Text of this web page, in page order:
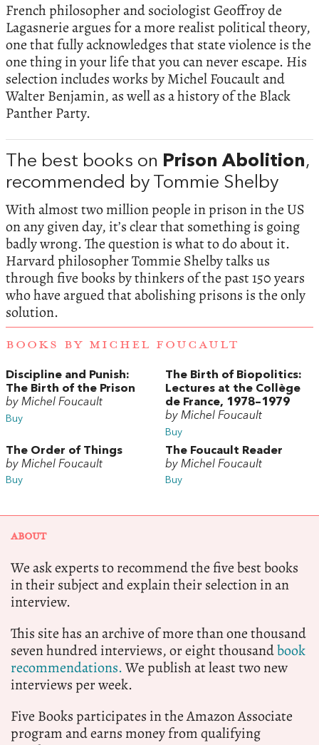
French philosopher and sociologist Geoffroy de
Lagasnerie argues for a more realist political theory,
one that fully acknowledges that state violence is the
one thing in your life that you can never escape. His
selection includes works by Michel Foucault and
Walter Benjamin, as well as a history of the Black
Panther Party.
The best books on Prison Abolition,
recommended by Tommie Shelby
With almost two million people in prison in the US
on any given day, it’s clear that something is going
badly wrong. The question is what to do about it.
Harvard philosopher Tommie Shelby talks us
through five books by thinkers of the past 150 years
who have argued that abolishing prisons is the only
solution.
BOOKS BY MICHEL FOUCAULT
Discipline and Punish:
The Birth of the Prison
by Michel Foucault
Buy
The Birth of Biopolitics:
Lectures at the Collège
de France, 1978–1979
by Michel Foucault
Buy
The Order of Things
by Michel Foucault
Buy
The Foucault Reader
by Michel Foucault
Buy
ABOUT
We ask experts to recommend the five best books
in their subject and explain their selection in an
interview.
This site has an archive of more than one thousand
seven hundred interviews, or eight thousandbook
recommendations.We publish at least two new
interviews per week.
Five Books participates in the Amazon Associate
program and earns money from qualifying